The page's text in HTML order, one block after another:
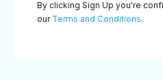
By clicking Sign Up you're
our Terms and Conditions.